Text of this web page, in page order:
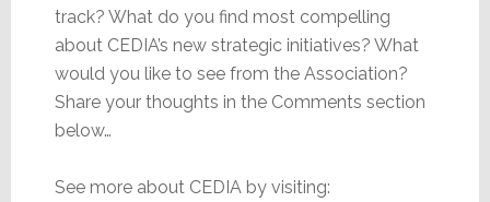
track? What do you find most compelling
about CEDIA’s new strategic initiatives? What
would you like to see from the Association?
Share your thoughts in the Comments section
below…
See more about CEDIA by visiting: